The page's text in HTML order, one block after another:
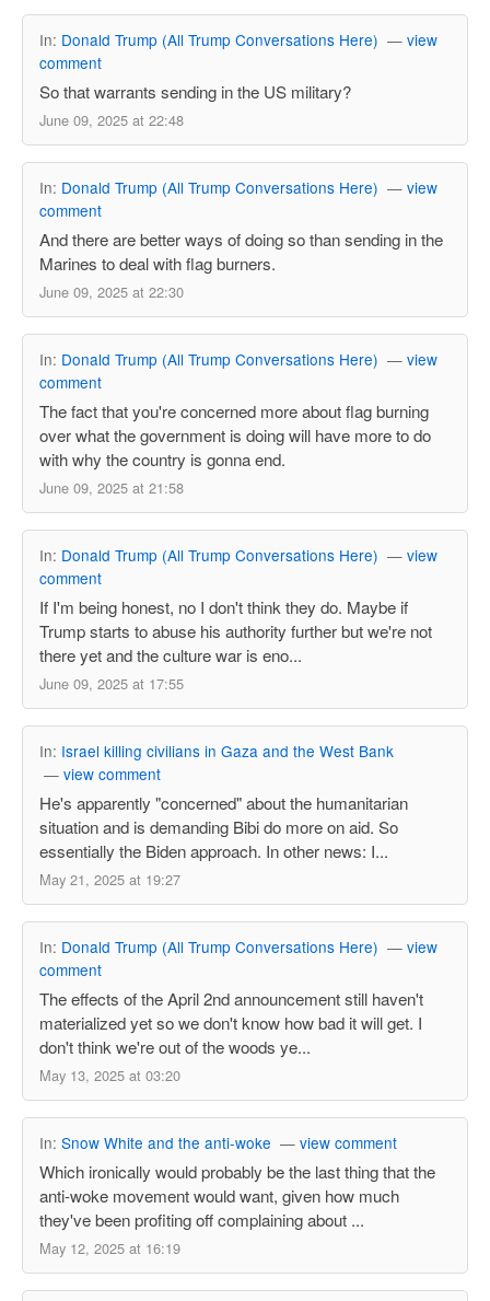
In: Donald Trump (All Trump Conversations Here) — view
comment
So that warrants sending in the US military?
June 09, 2025 at 22:48
In: Donald Trump (All Trump Conversations Here) — view
comment
And there are better ways of doing so than sending in the
Marines to deal with flag burners.
June 09, 2025 at 22:30
In: Donald Trump (All Trump Conversations Here) — view
comment
The fact that you're concerned more about flag burning
over what the government is doing will have more to do
with why the country is gonna end.
June 09, 2025 at 21:58
In: Donald Trump (All Trump Conversations Here) — view
comment
If I'm being honest, no I don't think they do. Maybe if
Trump starts to abuse his authority further but we're not
there yet and the culture war is eno...
June 09, 2025 at 17:55
In: Israel killing civilians in Gaza and the West Bank
— view comment
He's apparently "concerned" about the humanitarian
situation and is demanding Bibi do more on aid. So
essentially the Biden approach. In other news: I...
May 21, 2025 at 19:27
In: Donald Trump (All Trump Conversations Here) — view
comment
The effects of the April 2nd announcement still haven't
materialized yet so we don't know how bad it will get. I
don't think we're out of the woods ye...
May 13, 2025 at 03:20
In: Snow White and the anti-woke — view comment
Which ironically would probably be the last thing that the
anti-woke movement would want, given how much
they've been profiting off complaining about ...
May 12, 2025 at 16:19